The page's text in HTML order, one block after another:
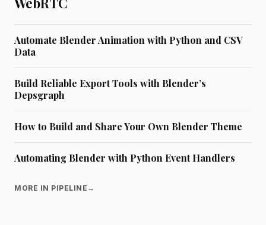
Automate Blender Animation with Python and CSV
Data
Build Reliable Export Tools with Blender’s
Depsgraph
How to Build and Share Your Own Blender Theme
Automating Blender with Python Event Handlers
MORE IN PIPELINE →